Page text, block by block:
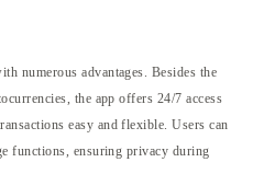
numerous advantages. Besides the
the app offers 24/7 access
easy and flexible. Users can
functions, ensuring privacy during